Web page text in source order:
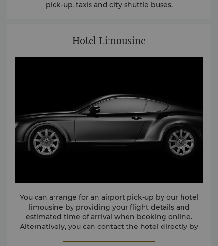
pick-up, taxis and city shuttle buses.
Hotel Limousine
You can arrange for an airport pick-up by our hotel
limousine by providing your flight details and
estimated time of arrival when booking online.
Alternatively, you can contact the hotel directly by